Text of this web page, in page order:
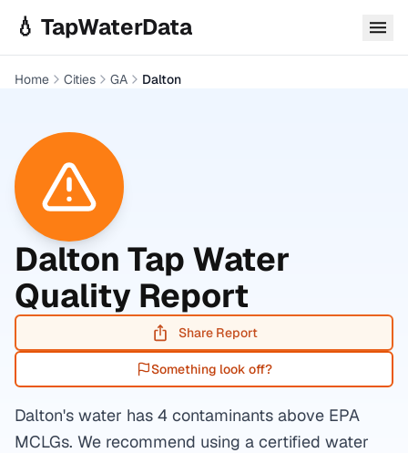
💧 TapWaterData
Home Cities GA Dalton
Dalton Tap Water
Quality Report
Share Report
Something look off?
Dalton's water has 4 contaminants above EPA
MCLGs. We recommend using a certified water